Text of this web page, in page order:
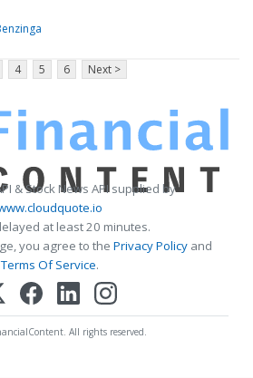
4 5 6 Next >
& Stock News API supplied by
at least 20 minutes.
you agree to the Privacy Policy and
Terms Of Service.
All rights reserved.